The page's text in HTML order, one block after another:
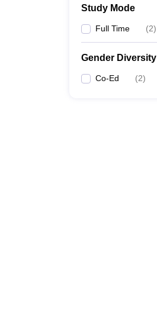
Study Mode
Full Time (2)
Gender Diversity
Co-Ed (2)